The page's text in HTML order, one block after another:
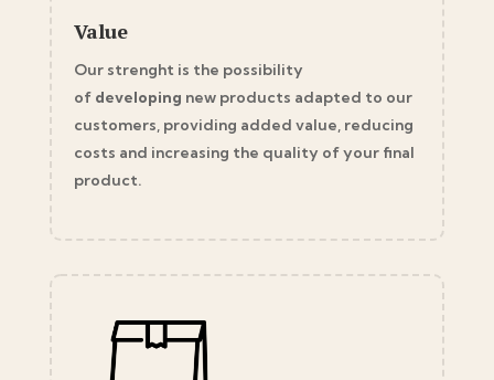
Value
Our strenght is the possibility
of developing new products adapted to our
customers, providing added value, reducing
costs and increasing the quality of your final
product.